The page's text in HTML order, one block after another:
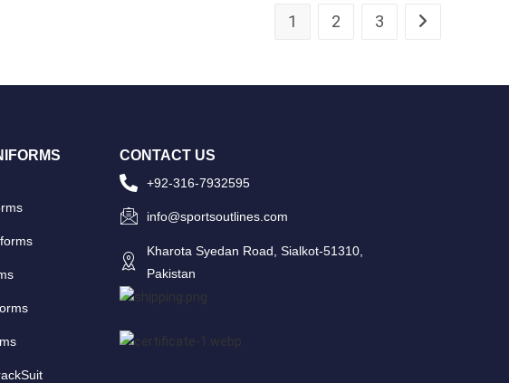
1 2 3
CONTACT US
+92-316-7932595
info@sportsoutlines.com
Kharota Syedan Road, Sialkot-51310,
Pakistan